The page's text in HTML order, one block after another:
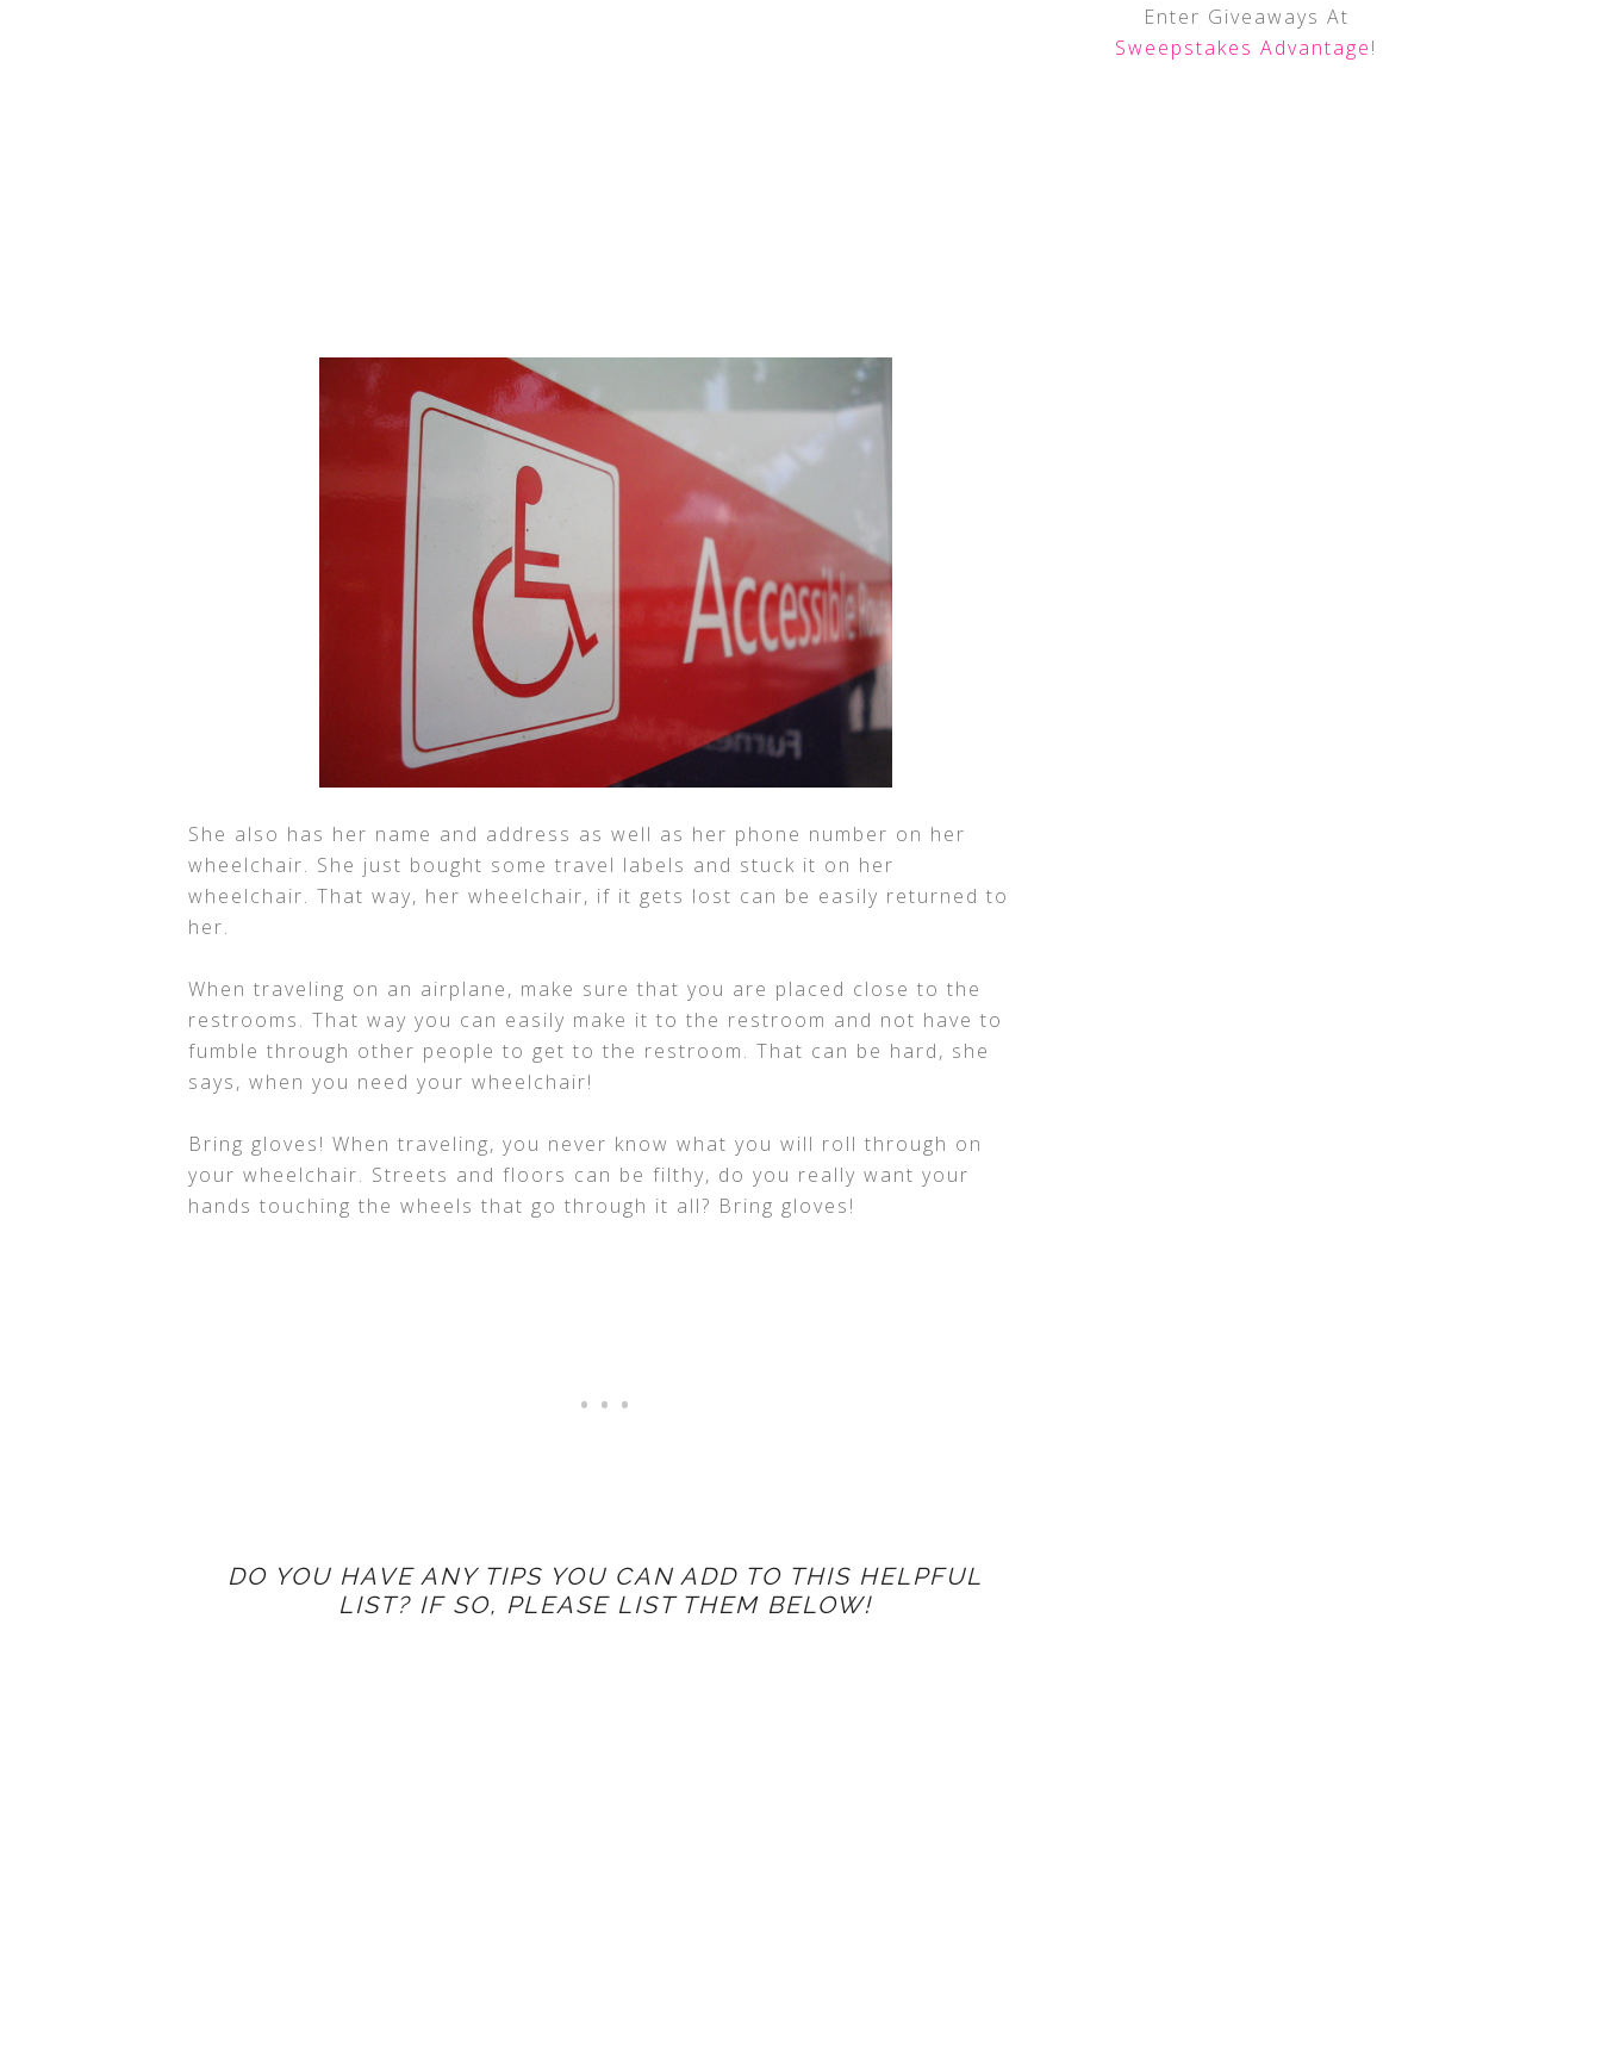
She also has her name and address as well as her phone number on her
wheelchair. She just bought some travel labels and stuck it on her
wheelchair. That way, her wheelchair, if it gets lost can be easily returned to
her.
When traveling on an airplane, make sure that you are placed close to the
restrooms. That way you can easily make it to the restroom and not have to
fumble through other people to get to the restroom. That can be hard, she
says, when you need your wheelchair!
Bring gloves! When traveling, you never know what you will roll through on
your wheelchair. Streets and floors can be filthy, do you really want your
hands touching the wheels that go through it all? Bring gloves!
DO YOU HAVE ANY TIPS YOU CAN ADD TO THIS HELPFUL
LIST? IF SO, PLEASE LIST THEM BELOW!
Enter Giveaways At
Sweepstakes Advantage!